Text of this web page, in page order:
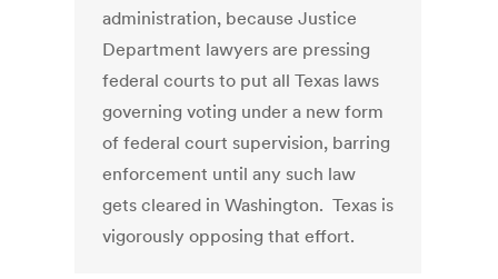
administration, because Justice
Department lawyers are pressing
federal courts to put all Texas laws
governing voting under a new form
of federal court supervision, barring
enforcement until any such law
gets cleared in Washington. Texas is
vigorously opposing that effort.